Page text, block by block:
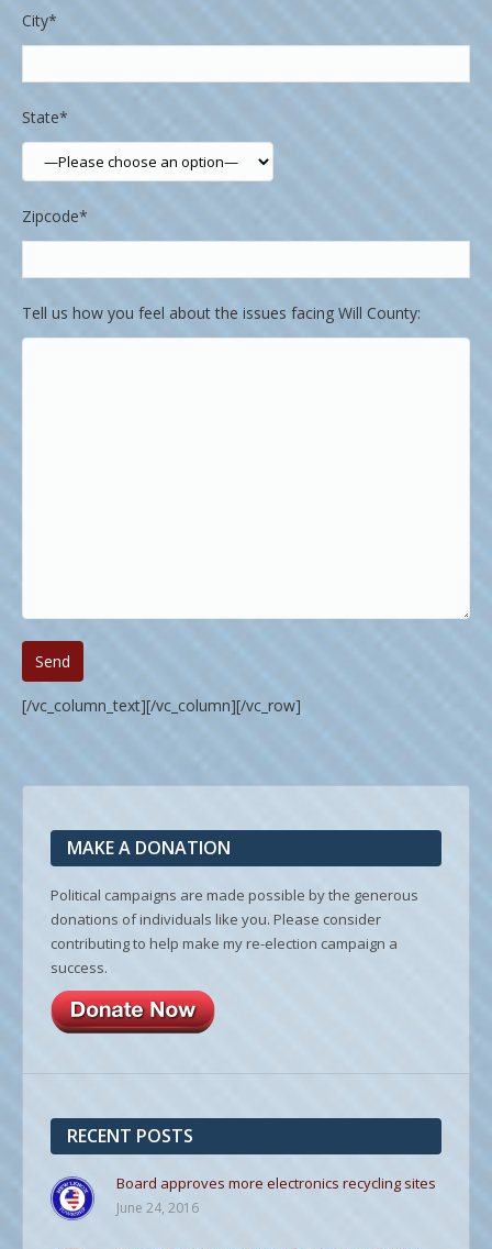
City*
State*
Zipcode*
Tell us how you feel about the issues facing Will County:
[/vc_column_text][/vc_column][/vc_row]
MAKE A DONATION
Political campaigns are made possible by the generous
donations of individuals like you. Please consider
contributing to help make my re-election campaign a
success.
RECENT POSTS
Board approves more electronics recycling sites
June 24, 2016